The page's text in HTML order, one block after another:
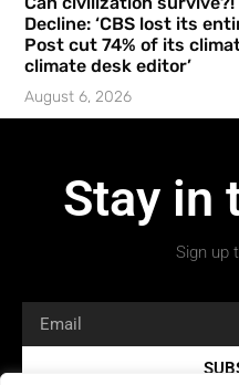
Decline: ‘CBS lost its
Post cut 74% of its
climate desk editor’
August 6, 2026
Stay in
Sign up